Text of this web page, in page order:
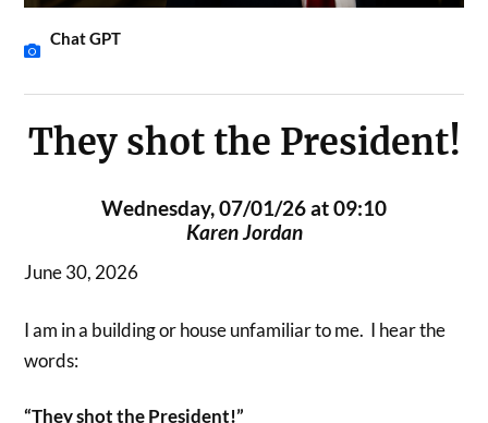
Chat GPT
They shot the President!
Wednesday, 07/01/26 at 09:10
Karen Jordan
June 30, 2026
I am in a building or house unfamiliar to me. I hear the
words:
“They shot the President!”